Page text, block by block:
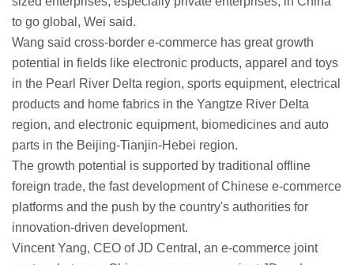
to go global, Wei said.
Wang said cross-border e-commerce has great growth
potential in fields like electronic products, apparel and toys
in the Pearl River Delta region, sports equipment, electrical
products and home fabrics in the Yangtze River Delta
region, and electronic equipment, biomedicines and auto
parts in the Beijing-Tianjin-Hebei region.
The growth potential is supported by traditional offline
foreign trade, the fast development of Chinese e-commerce
platforms and the push by the country's authorities for
innovation-driven development.
Vincent Yang, CEO of JD Central, an e-commerce joint